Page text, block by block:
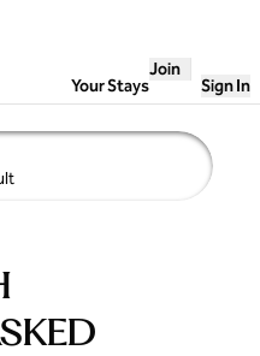
Your Stays
Join
Sign In
1 room, 1 adult